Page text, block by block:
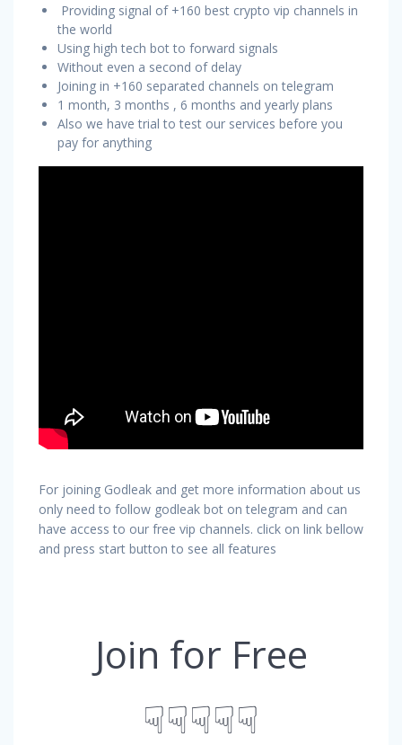
Providing signal of +160 best crypto vip channels in
the world
Using high tech bot to forward signals
Without even a second of delay
Joining in +160 separated channels on telegram
1 month, 3 months , 6 months and yearly plans
Also we have trial to test our services before you
pay for anything
For joining Godleak and get more information about us
only need to follow godleak bot on telegram and can
have access to our free vip channels. click on link bellow
and press start button to see all features
Join for Free
☟☟☟☟☟